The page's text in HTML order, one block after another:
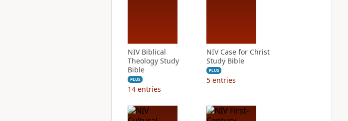
NIV Biblical
Theology Study
Bible
PLUS
14 entries
NIV Case for Christ
Study Bible
PLUS
5 entries